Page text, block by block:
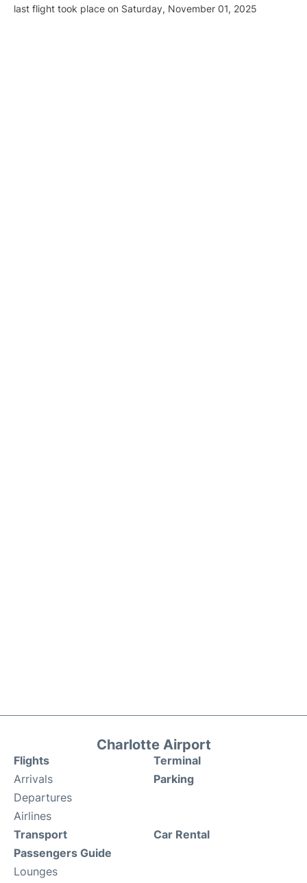
last flight took place on Saturday, November 01, 2025
Charlotte Airport
Flights
Arrivals
Departures
Airlines
Terminal
Parking
Transport
Passengers Guide
Lounges
Car Rental